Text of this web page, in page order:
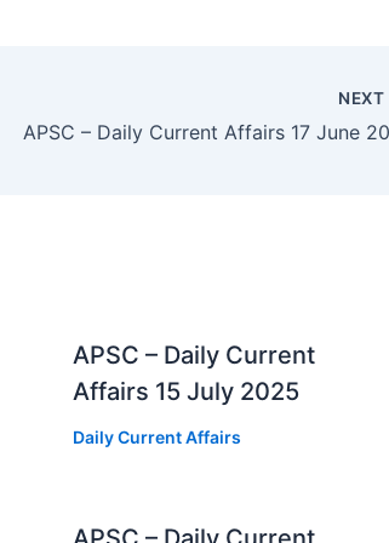
NEXT
APSC – Daily Current
Affairs 15 July 2025
Daily Current Affairs